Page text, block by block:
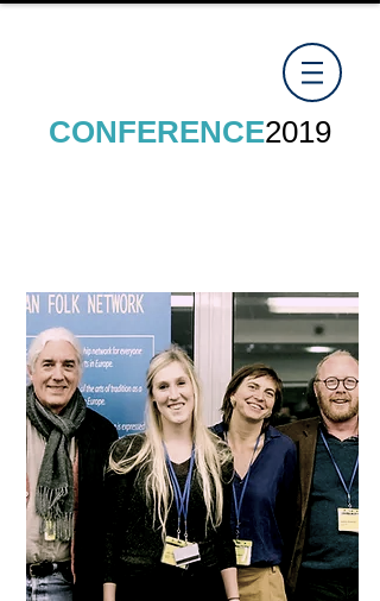
CONFERENCE2019